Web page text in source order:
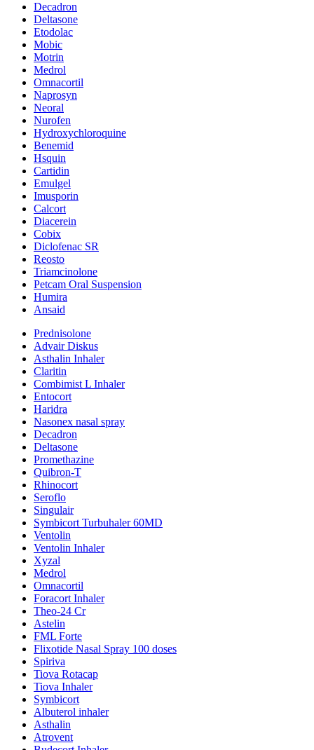
Decadron
Deltasone
Etodolac
Mobic
Motrin
Medrol
Omnacortil
Naprosyn
Neoral
Nurofen
Hydroxychloroquine
Benemid
Hsquin
Cartidin
Emulgel
Imusporin
Calcort
Diacerein
Cobix
Diclofenac SR
Reosto
Triamcinolone
Petcam Oral Suspension
Humira
Ansaid
Prednisolone
Advair Diskus
Asthalin Inhaler
Claritin
Combimist L Inhaler
Entocort
Haridra
Nasonex nasal spray
Decadron
Deltasone
Promethazine
Quibron-T
Rhinocort
Seroflo
Singulair
Symbicort Turbuhaler 60MD
Ventolin
Ventolin Inhaler
Xyzal
Medrol
Omnacortil
Foracort Inhaler
Theo-24 Cr
Astelin
FML Forte
Flixotide Nasal Spray 100 doses
Spiriva
Tiova Rotacap
Tiova Inhaler
Symbicort
Albuterol inhaler
Asthalin
Atrovent